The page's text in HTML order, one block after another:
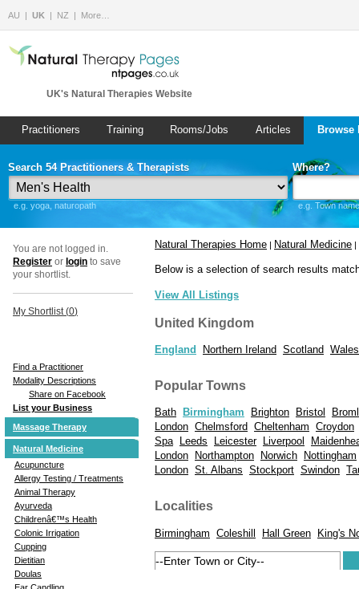
AU UK NZ More…
UK's Natural Therapies Website
Practitioners Training Rooms/Jobs Articles
Search 54 Practitioners & Therapists
e.g. yoga, naturopath
Where?
e.g. Town
You are not logged in.
Register or login to save
your shortlist.
My Shortlist (0)
Find a Practitioner
Modality Descriptions
Share on Facebook
List your Business
Massage Therapy
Natural Medicine
Acupuncture
Allergy Testing / Treatments
Animal Therapy
Ayurveda
Childrenâ€™s Health
Colonic Irrigation
Cupping
Dietitian
Doulas
Natural Therapies Home | Natural Medicine |
Below is a selection of search results
View All Listings
United Kingdom
England Northern Ireland Scotland Wales
Popular Towns
Bath Birmingham Brighton Bristol
London Chelmsford Cheltenham Croydon
Spa
Leeds Leicester Liverpool
London
Northampton Norwich
Nottingham
London St. Albans Stockport Swindon
Localities
Birmingham Coleshill Hall Green King's